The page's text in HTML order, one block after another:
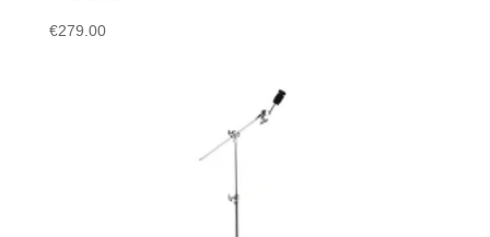
€279.00